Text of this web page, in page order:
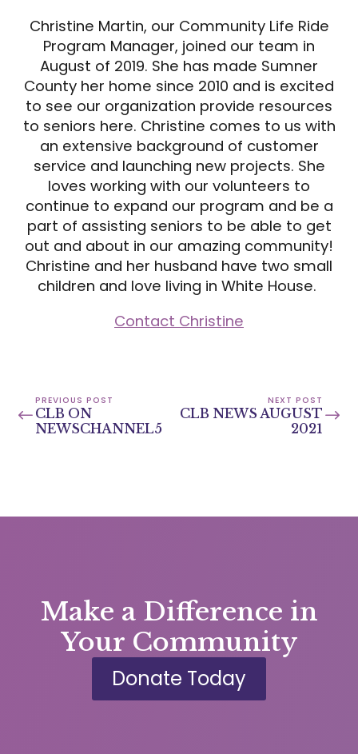
Christine Martin, our Community Life Ride
Program Manager, joined our team in
August of 2019. She has made Sumner
County her home since 2010 and is excited
to see our organization provide resources
to seniors here. Christine comes to us with
an extensive background of customer
service and launching new projects. She
loves working with our volunteers to
continue to expand our program and be a
part of assisting seniors to be able to get
out and about in our amazing community!
Christine and her husband have two small
children and love living in White House.
Contact Christine
PREVIOUS POST
CLB ON
NEWSCHANNEL5
NEXT POST
CLB NEWS AUGUST
2021
Make a Difference in
Your Community
Donate Today